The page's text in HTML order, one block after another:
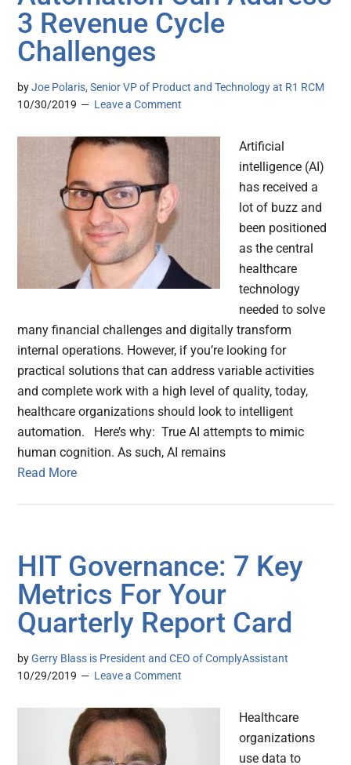
3 Revenue Cycle
Challenges
byJoe Polaris, Senior VP of Product and Technology at R1 RCM
10/30/2019
Leave a Comment
Artificial
intelligence (AI)
has received a
lot of buzz and
been positioned
as the central
healthcare
technology
needed to solve
many financial challenges and digitally transform
internal operations. However, if you’re looking for
practical solutions that can address variable activities
and complete work with a high level of quality, today,
healthcare organizations should look to intelligent
automation. Here’s why: True AI attempts to mimic
human cognition. As such, AI remains
Read More
HIT Governance: 7 Key
Metrics For Your
Quarterly Report Card
byGerry Blass is President and CEO of ComplyAssistant
10/29/2019
Leave a Comment
Healthcare
organizations
use data to